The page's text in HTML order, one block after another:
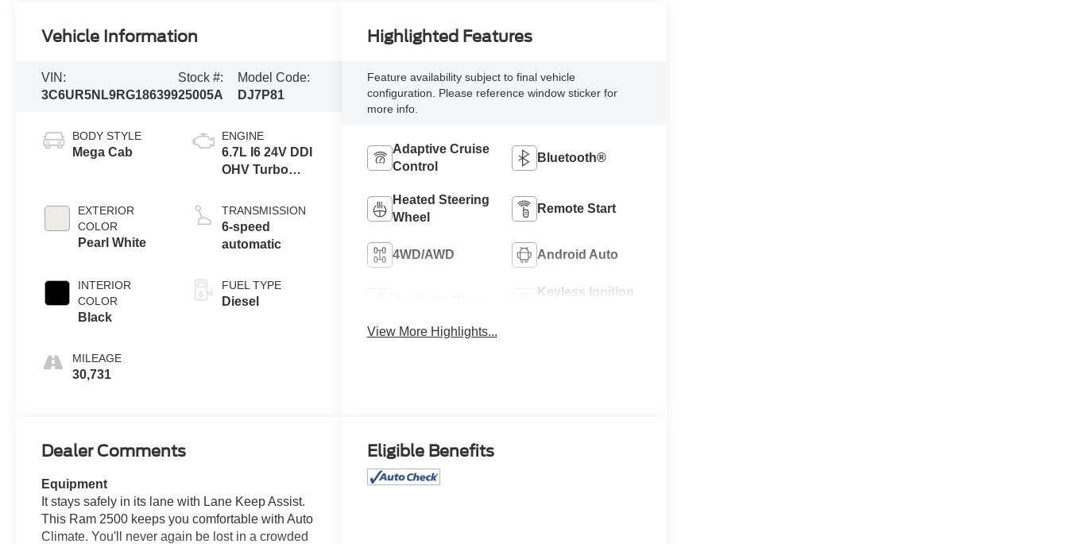
Vehicle Information
VIN:
3C6UR5NL9RG186399
Stock #:
25005A
Model Code:
DJ7P81
BODY STYLE
Mega Cab
EXTERIOR
COLOR
Pearl White
INTERIOR
COLOR
Black
MILEAGE
30,731
ENGINE
6.7L I6 24V DDI
OHV Turbo
TRANSMISSION
6-speed
automatic
FUEL TYPE
Diesel
Highlighted Features
Feature availability subject to final vehicle
configuration. Please reference window sticker for
more info.
Adaptive Cruise
Control
Bluetooth®
Heated Steering
Wheel
Remote Start
4WD/AWD Android Auto
Keyless Ignition
View More Highlights...
Dealer Comments
Equipment
It stays safely in its lane with Lane Keep Assist.
This Ram 2500 keeps you comfortable with Auto
Climate. You'll never again be lost in a crowded
Eligible Benefits